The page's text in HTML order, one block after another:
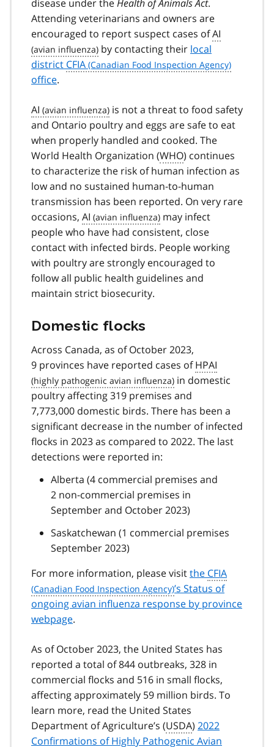
disease under theHealth of Animals Act.
Attending veterinarians and owners are
encouraged to report suspect cases ofAI
by contacting their local
district CFIA
office.
AI
is not a threat to food safety
and Ontario poultry and eggs are safe to eat
when properly handled and cooked. The
World Health Organization (WHO) continues
to characterize the risk of human infection as
low and no sustained human-to-human
transmission has been reported. On very rare
occasions, AI
may infect
people who have had consistent, close
contact with infected birds. People working
with poultry are strongly encouraged to
follow all public health guidelines and
maintain strict biosecurity.
Domestic flocks
Across Canada, as of October 2023,
9 provinces have reported cases ofHPAI
in domestic
poultry affecting 319 premises and
7,773,000 domestic birds. There has been a
significant decrease in the number of infected
flocks in 2023 as compared to 2022. The last
detections were reported in:
Alberta (4 commercial premises and
2 non-commercial premises in
September and October 2023)
Saskatchewan (1 commercial premises
September 2023)
For more information, please visitthe CFIA
’s Status of
ongoing avian influenza response by province
webpage.
As of October 2023, the United States has
reported a total of 844 outbreaks, 328 in
commercial flocks and 516 in small flocks,
affecting approximately 59 million birds. To
learn more, read the United States
Department of Agriculture’s (USDA) 2022
Confirmations of Highly Pathogenic Avian